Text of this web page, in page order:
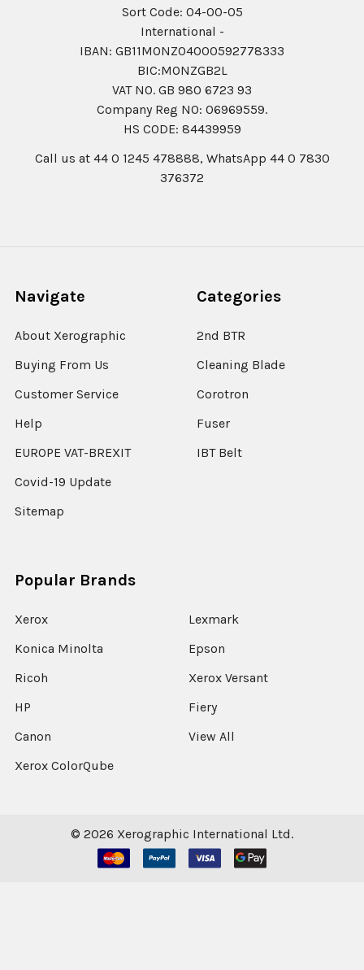
Sort Code: 04-00-05
International -
IBAN: GB11MONZ04000592778333
BIC:MONZGB2L
VAT NO. GB 980 6723 93
Company Reg N0: 06969559.
HS CODE: 84439959
Call us at 44 0 1245 478888, WhatsApp 44 0 7830
376372
Navigate
About Xerographic
Buying From Us
Customer Service
Help
EUROPE VAT-BREXIT
Covid-19 Update
Sitemap
Categories
2nd BTR
Cleaning Blade
Corotron
Fuser
IBT Belt
Popular Brands
Xerox
Konica Minolta
Ricoh
HP
Canon
Xerox ColorQube
Lexmark
Epson
Xerox Versant
Fiery
View All
© 2026 Xerographic International Ltd.